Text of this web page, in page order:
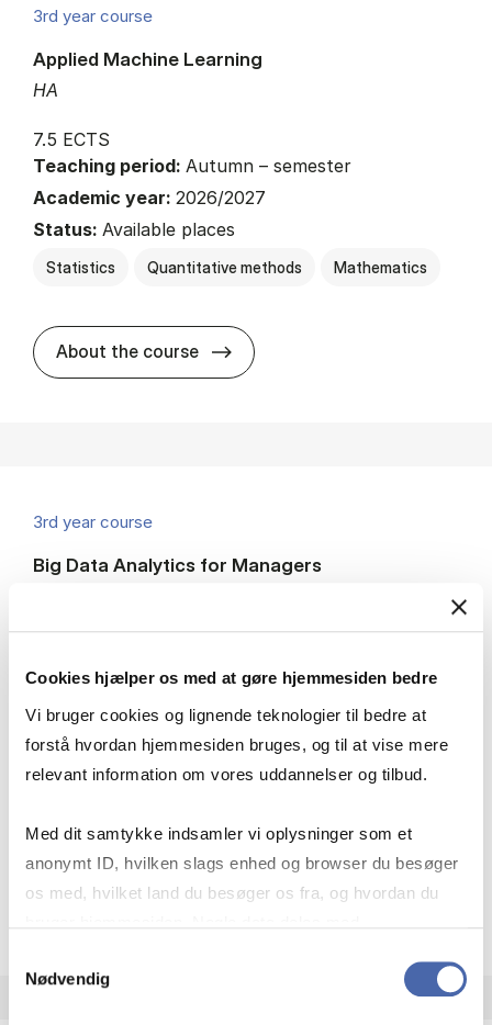
Cookies hjælper os med at gøre hjemmesiden bedre
Vi bruger cookies og lignende teknologier til bedre at
forstå hvordan hjemmesiden bruges, og til at vise mere
relevant information om vores uddannelser og tilbud.
Med dit samtykke indsamler vi oplysninger som et
anonymt ID, hvilken slags enhed og browser du besøger
os med, hvilket land du besøger os fra, og hvordan du
markedsføring. Du bestemmer selv - og kan altid trække
Nødvendig
3rd year course
HA
Applied Machine Learning
7.5 ECTS
Teaching period: Autumn – semester
Academic year: 2026/2027
Status: Available places
Statistics Quantitative methods Mathematics
About the course about
3rd year course
Big Data Analytics for Managers
Teaching period:Autumn – semester
Academic year:
2026/2027
Status:
Available places
Statistics Quantitative methods
About the course about